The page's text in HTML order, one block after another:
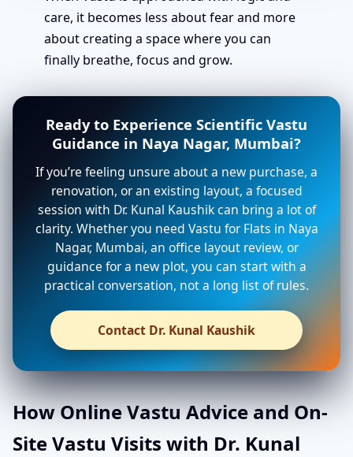
care, it becomes less about fear and more
about creating a space where you can
finally breathe, focus and grow.
Ready to Experience Scientific Vastu
Guidance in Naya Nagar, Mumbai?
If you’re feeling unsure about a new purchase, a
renovation, or an existing layout, a focused
session with Dr. Kunal Kaushik can bring a lot of
clarity. Whether you need Vastu for Flats in Naya
Nagar, Mumbai, an office layout review, or
guidance for a new plot, you can start with a
practical conversation, not a long list of rules.
Contact Dr. Kunal Kaushik
How Online Vastu Advice and On-
Site Vastu Visits with Dr. Kunal